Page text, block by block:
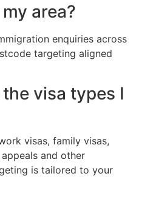
area?
enquiries across
targeting aligned
visa types I
visas, family visas,
and other
is tailored to your